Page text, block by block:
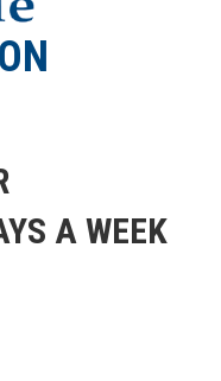
A WEEK